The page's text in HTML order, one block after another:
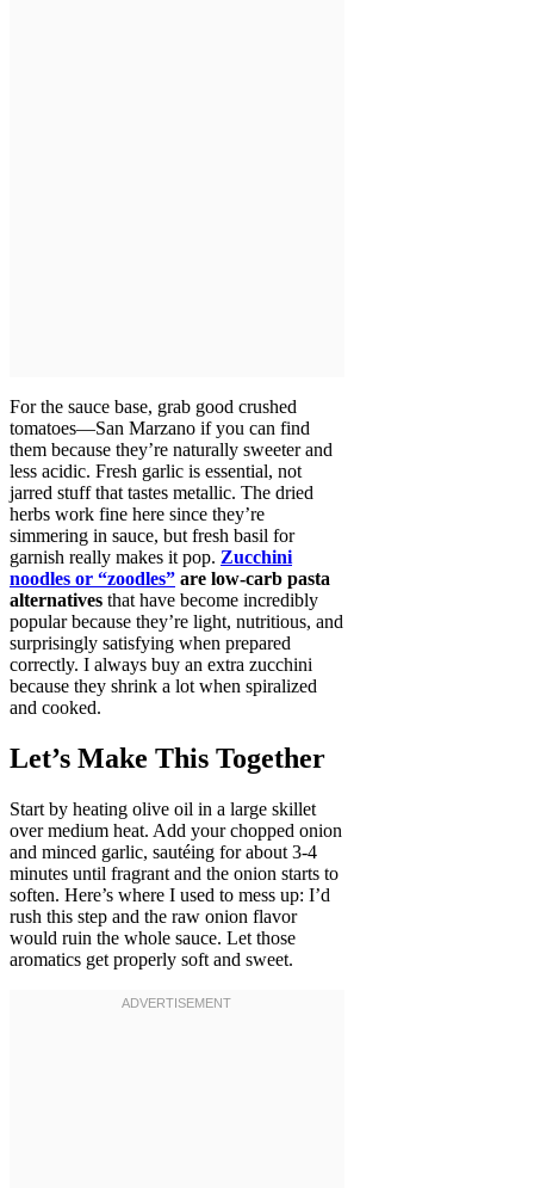
For the sauce base, grab good crushed
tomatoes—San Marzano if you can find
them because they’re naturally sweeter and
less acidic. Fresh garlic is essential, not
jarred stuff that tastes metallic. The dried
herbs work fine here since they’re
simmering in sauce, but fresh basil for
garnish really makes it pop. Zucchini
noodles or “zoodles” are low-carb pasta
alternatives that have become incredibly
popular because they’re light, nutritious, and
surprisingly satisfying when prepared
correctly. I always buy an extra zucchini
because they shrink a lot when spiralized
and cooked.
Let’s Make This Together
Start by heating olive oil in a large skillet
over medium heat. Add your chopped onion
and minced garlic, sautéing for about 3-4
minutes until fragrant and the onion starts to
soften. Here’s where I used to mess up: I’d
rush this step and the raw onion flavor
would ruin the whole sauce. Let those
aromatics get properly soft and sweet.